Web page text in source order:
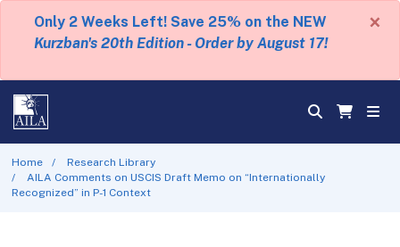
Only 2 Weeks Left! Save 25% on the NEW
Kurzban's 20th Edition - Order by August 17!
×
Home
Research Library
AILA Comments on USCIS Draft Memo on “Internationally
Recognized” in P-1 Context